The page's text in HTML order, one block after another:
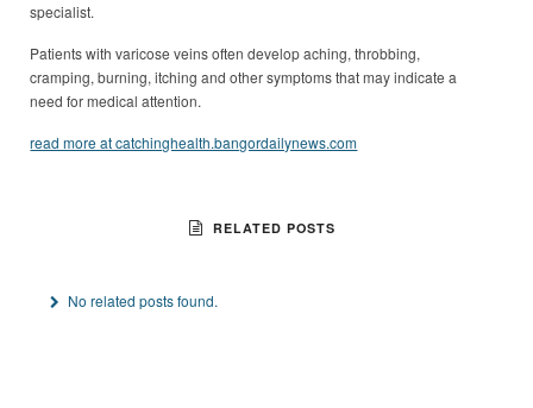
specialist.
Patients with varicose veins often develop aching, throbbing,
cramping, burning, itching and other symptoms that may indicate a
need for medical attention.
read more at catchinghealth.bangordailynews.com
RELATED POSTS
No related posts found.